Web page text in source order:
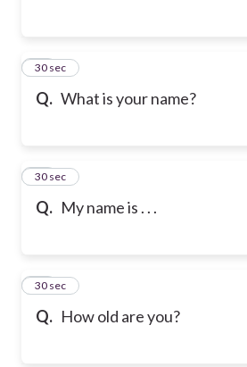
Q. What is your name?
37
30 sec
Q. My name is . . .
38
30 sec
Q. How old are you?
39
30 sec